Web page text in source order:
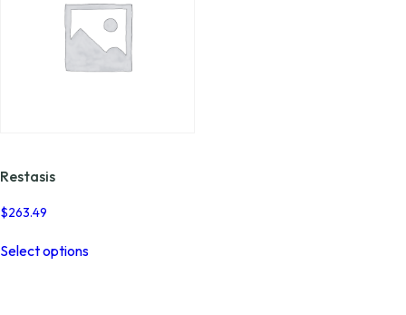
Restasis
$263.49
Select optionsproduct